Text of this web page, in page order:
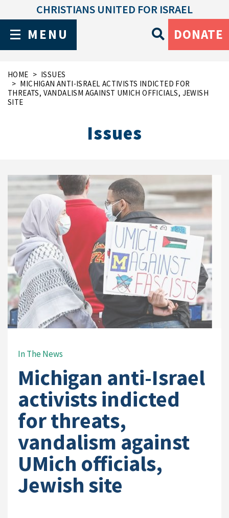
MENU
CHRISTIANS UNITED FOR ISRAEL
DONATE
HOME
ISSUES
MICHIGAN ANTI-ISRAEL ACTIVISTS INDICTED FOR
THREATS, VANDALISM AGAINST UMICH OFFICIALS, JEWISH
SITE
Issues
In The News
Michigan anti-Israel
activists indicted
for threats,
vandalism against
UMich officials,
Jewish site